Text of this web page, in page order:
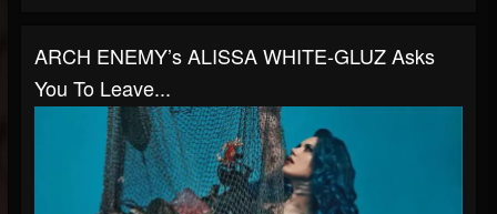
ARCH ENEMY’s ALISSA WHITE-GLUZ Asks
You To Leave...